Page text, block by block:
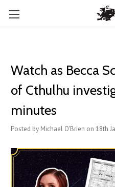
Watch as Becca
of Cthulhu
minutes
Posted by Michael O'Brien on 18th